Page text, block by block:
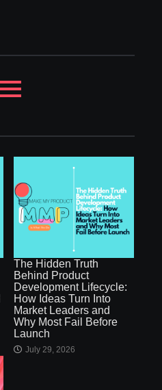
The Hidden Truth
Behind Product
Development Lifecycle:
How Ideas Turn Into
Market Leaders and
Why Most Fail Before
Launch
July 29, 2026